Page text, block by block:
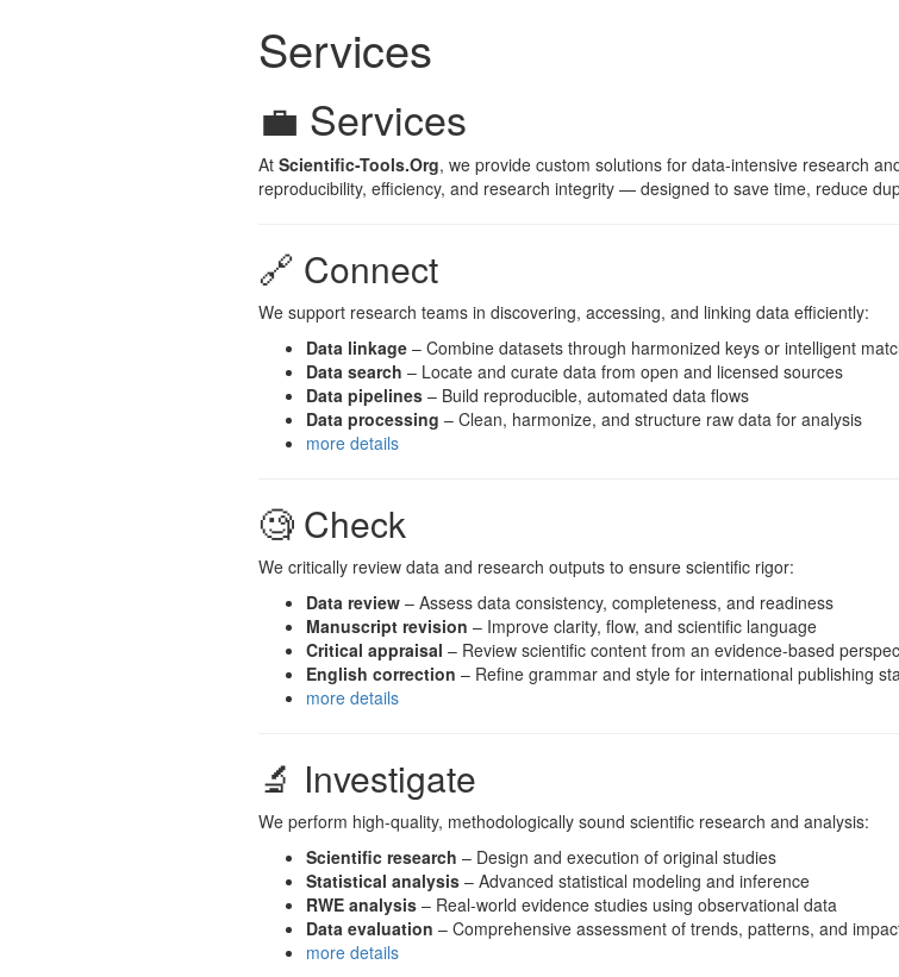
Services
💼 Services
At Scientific-Tools.Org, we provide custom solutions for data-intensive research
reproducibility, efficiency, and research integrity — designed to save time, reduce
🔗 Connect
We support research teams in discovering, accessing, and linking data efficiently:
Data linkage – Combine datasets through harmonized keys or intelligent
Data search – Locate and curate data from open and licensed sources
Data pipelines – Build reproducible, automated data flows
Data processing – Clean, harmonize, and structure raw data for analysis
more details
🧐 Check
We critically review data and research outputs to ensure scientific rigor:
Data review – Assess data consistency, completeness, and readiness
Manuscript revision – Improve clarity, flow, and scientific language
Critical appraisal – Review scientific content from an evidence-based
English correction – Refine grammar and style for international publishing
more details
🔬 Investigate
We perform high-quality, methodologically sound scientific research and analysis:
Scientific research – Design and execution of original studies
Statistical analysis – Advanced statistical modeling and inference
RWE analysis – Real-world evidence studies using observational data
Data evaluation – Comprehensive assessment of trends, patterns, and
more details